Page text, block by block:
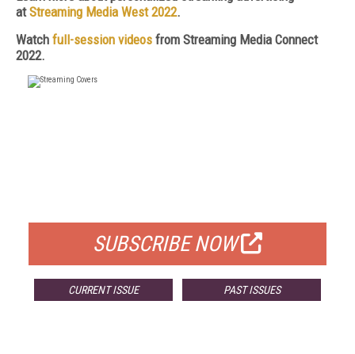
atStreaming Media West 2022.
Watch full-session videos from Streaming Media Connect
2022.
SUBSCRIBE NOW
CURRENT ISSUE PAST ISSUES